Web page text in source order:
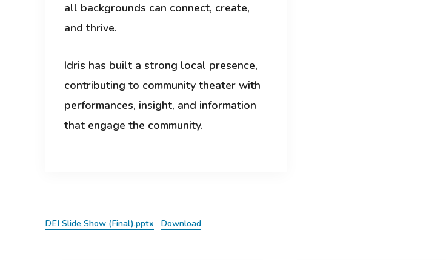
all backgrounds can connect, create,
and thrive.
Idris has built a strong local presence,
contributing to community theater with
performances, insight, and information
that engage the community.
DEI Slide Show (Final).pptx Download